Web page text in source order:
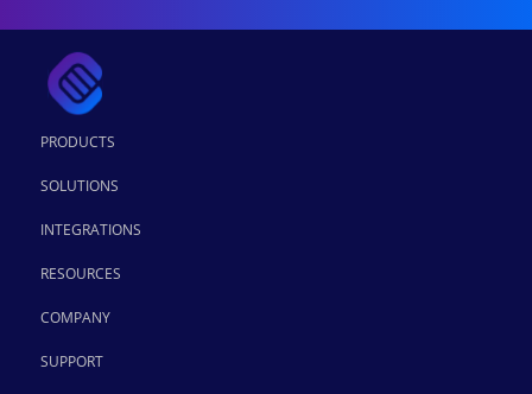
PRODUCTS
SOLUTIONS
INTEGRATIONS
RESOURCES
COMPANY
SUPPORT